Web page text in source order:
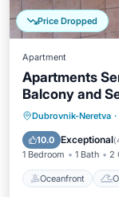
Price Dropped
Apartment
Apartments
Balcony and
Dubrovnik-Neretva ·
10.0 Exceptional(
1 Bedroom 1 Bath 2
Oceanfront